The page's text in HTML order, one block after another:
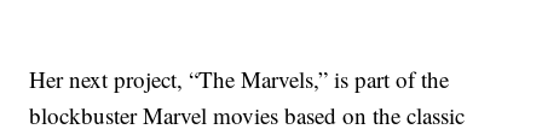
Her next project, “The Marvels,” is part of the
blockbuster Marvel movies based on the classic